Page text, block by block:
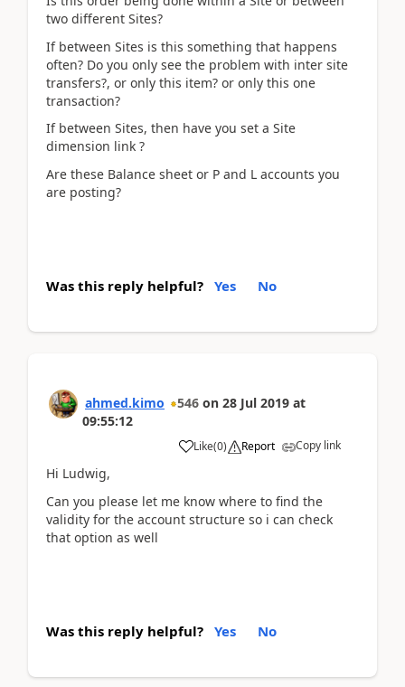
two different Sites?
If between Sites is this something that happens
often? Do you only see the problem with inter site
transfers?, or only this item? or only this one
transaction?
If between Sites, then have you set a Site
dimension link ?
Are these Balance sheet or P and L accounts you
are posting?
Was this reply helpful? Yes No
ahmed.kimo 546 on 28 Jul 2019 at
09:55:12
Like(0) Report Copy link
Hi Ludwig,
Can you please let me know where to find the
validity for the account structure so i can check
that option as well
Was this reply helpful? Yes No